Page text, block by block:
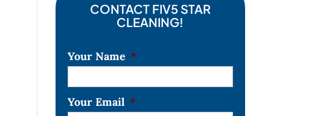
CONTACT FIV5 STAR
CLEANING!
Your Name *
Your Email *